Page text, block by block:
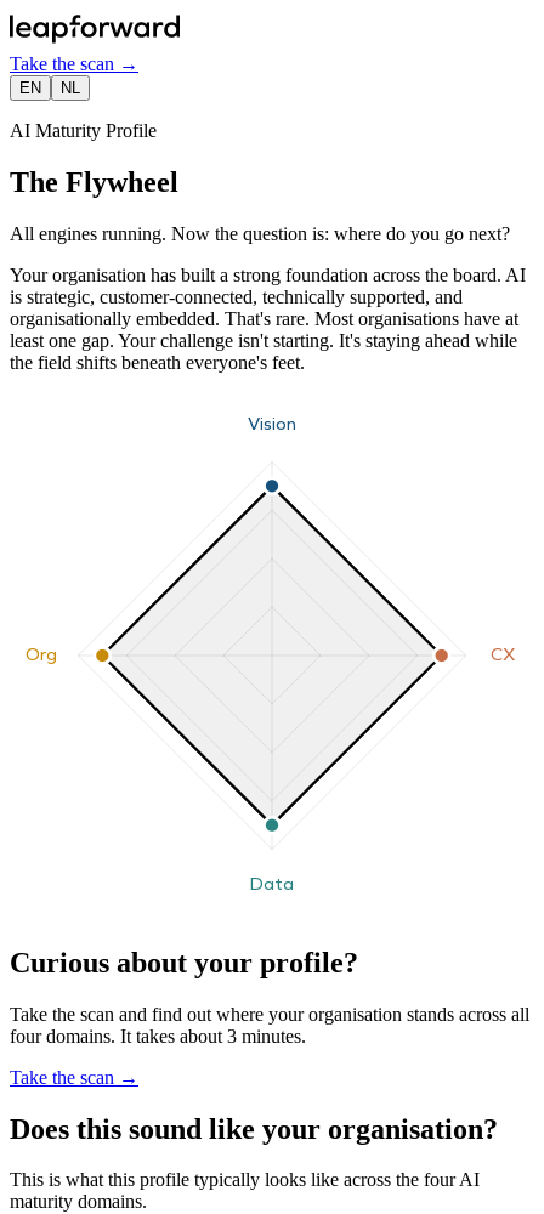
Take the scan →
EN NL
AI Maturity Profile
The Flywheel
All engines running. Now the question is: where do you go next?
Your organisation has built a strong foundation across the board. AI
is strategic, customer-connected, technically supported, and
organisationally embedded. That's rare. Most organisations have at
least one gap. Your challenge isn't starting. It's staying ahead while
the field shifts beneath everyone's feet.
Vision
CX
Data
Org
Curious about your profile?
Take the scan and find out where your organisation stands across all
four domains. It takes about 3 minutes.
Take the scan →
Does this sound like your organisation?
This is what this profile typically looks like across the four AI
maturity domains.